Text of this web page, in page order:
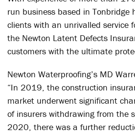
run business based in Tonbridge
clients with an unrivalled service
the Newton Latent Defects
customers with the ultimate
Newton Waterproofing’s MD
“In 2019, the construction
market underwent significant
of insurers withdrawing from the
2020, there was a further